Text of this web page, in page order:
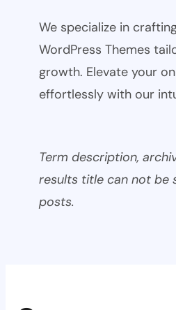
We specialize in
WordPress Themes
growth. Elevate your
effortlessly with our
Term description,
results title can not be
posts.